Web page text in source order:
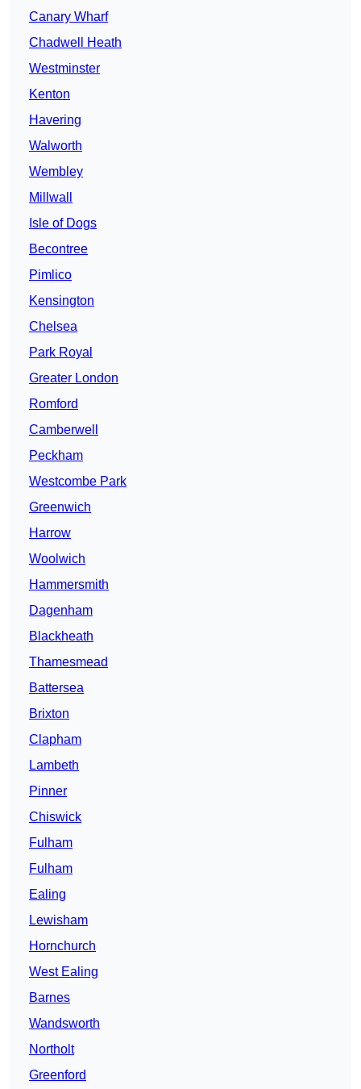
Canary Wharf
Chadwell Heath
Westminster
Kenton
Havering
Walworth
Wembley
Millwall
Isle of Dogs
Becontree
Pimlico
Kensington
Chelsea
Park Royal
Greater London
Romford
Camberwell
Peckham
Westcombe Park
Greenwich
Harrow
Woolwich
Hammersmith
Dagenham
Blackheath
Thamesmead
Battersea
Brixton
Clapham
Lambeth
Pinner
Chiswick
Fulham
Fulham
Ealing
Lewisham
Hornchurch
West Ealing
Barnes
Wandsworth
Northolt
Greenford